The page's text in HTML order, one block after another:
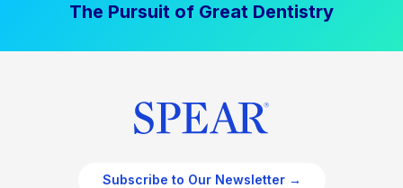
The Pursuit of Great Dentistry
Subscribe to Our Newsletter →